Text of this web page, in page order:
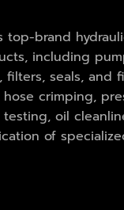
top-brand
including
filters, seals, and
crimping,
testing, oil
of